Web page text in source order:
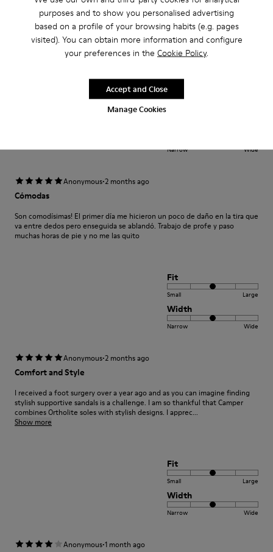
purposes and to show you personalised advertising
based on a profile of your browsing habits (e.g. pages
visited). You can obtain more information and configure
your preferences in the Cookie Policy.
Manage Cookies
Accept and Close
cómodas
Cómodas y muy bonitas quizá reforzaría la zona delantera donde apoyan
Translate Review
Fit
Narrow Wide
Anonymous·2 months ago
Cómodas
Son comodísimas! El primer día me hicieron un poco de daño en la tira que
va entre dedos pero enseguida se ablandó. Trabajo de profe y paso
muchas horas de pie y no me las quito
Fit
Small Large
Width
Narrow Wide
Anonymous·2 months ago
Comfort and Style
I received a foot surgery over a year ago and as you can imagine finding
stylish supportive sandals is a challenge. I am so thankful that Camper
combines Ortholite soles with stylish designs. I apprec...
Show more
Fit
Small Large
Width
Narrow Wide
Anonymous·1 month ago